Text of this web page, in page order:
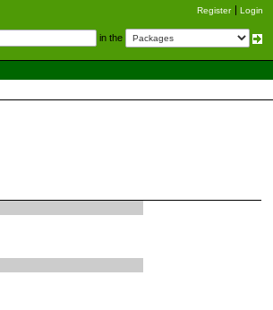
Register Login
in the